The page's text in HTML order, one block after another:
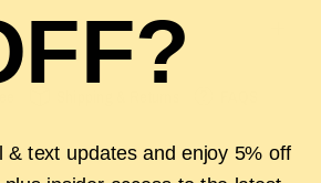
& text updates and enjoy 5% off